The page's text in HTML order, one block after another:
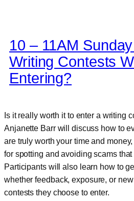
10 – 11AM
Writing Contests
Entering?
Is it really worth it to enter a writing
Anjanette Barr will discuss how to
are truly worth your time and
for spotting and avoiding scams that
Participants will also learn how to
whether feedback, exposure, or
contests they choose to enter.